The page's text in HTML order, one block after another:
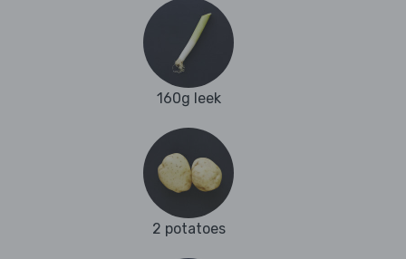
160g leek
2 potatoes